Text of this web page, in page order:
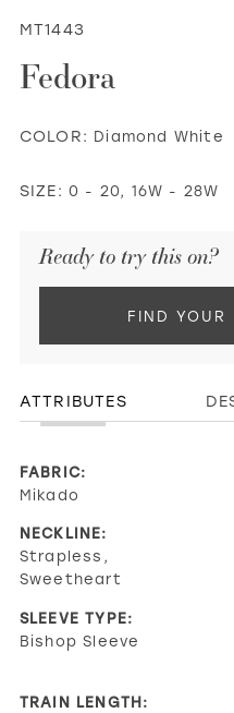
MT1443
Fedora
COLOR: Diamond White
SIZE: 0 - 20, 16W - 28W
Ready to try this on?
FIND YOUR
ATTRIBUTES
FABRIC:
Mikado
NECKLINE:
Strapless,
Sweetheart
SLEEVE TYPE:
Bishop Sleeve
TRAIN LENGTH: